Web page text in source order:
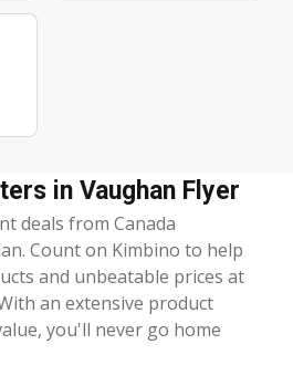
in Vaughan Flyer
deals from Canada
Count on Kimbino to help
and unbeatable prices at
an extensive product
you'll never go home